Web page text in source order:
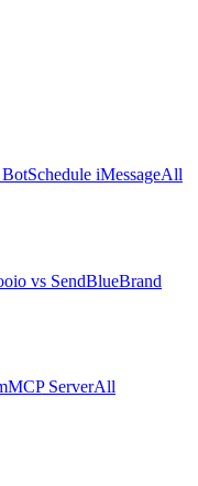
BotSchedule iMessageAll
vs SendBlueBrand
MCP ServerAll